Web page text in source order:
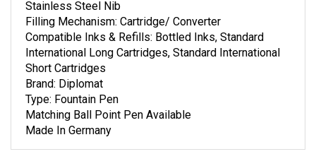
Stainless Steel Nib
Filling Mechanism: Cartridge/ Converter
Compatible Inks & Refills: Bottled Inks, Standard
International Long Cartridges, Standard International
Short Cartridges
Brand: Diplomat
Type: Fountain Pen
Matching Ball Point Pen Available
Made In Germany